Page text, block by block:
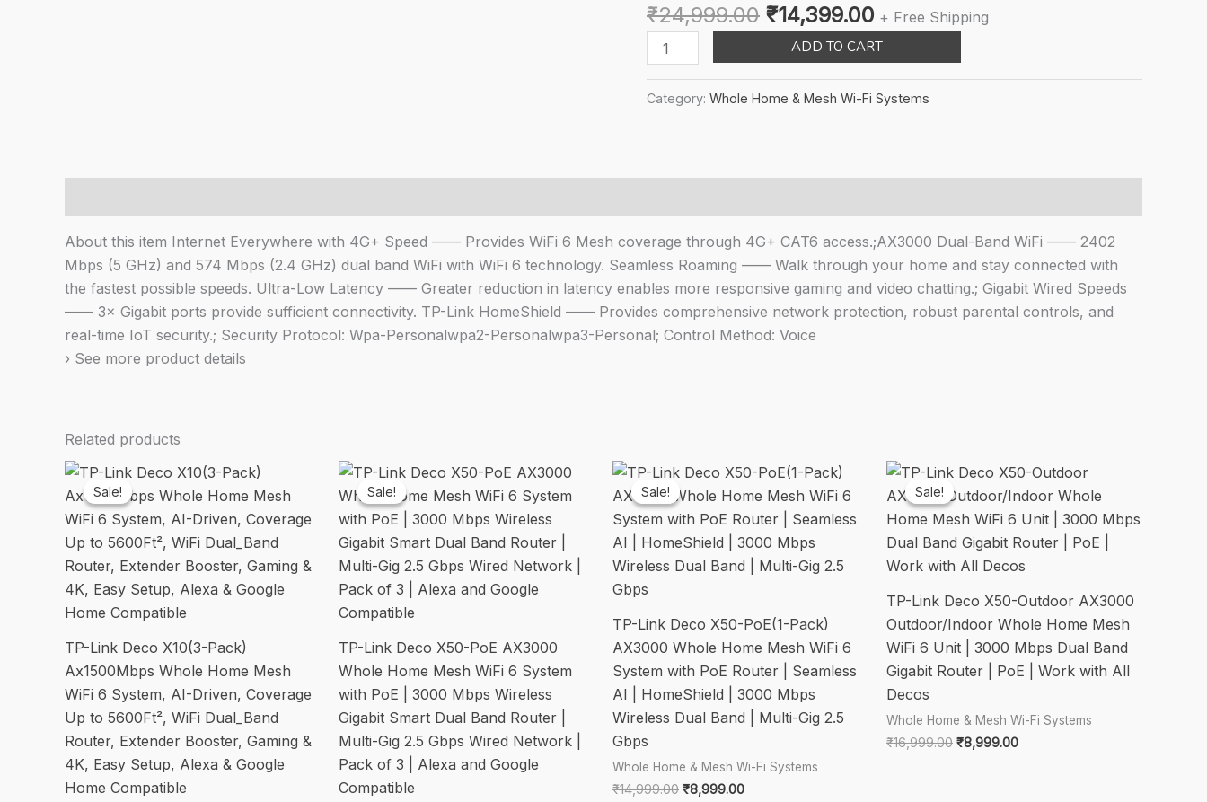
₹24,999.00 Original
price
was:
₹24,999.00.
₹14,399.00 Current
price
is:
₹14,399.00.
+ Free Shipping
TP-
Link
X50-
CAT6
Whole
Home
Mesh
WiFi
6
Gigabit,
1.7
HomeShield,
Compatible
with
Alexa/Google,White
quantity
ADD TO CART
Category: Whole Home & Mesh Wi-Fi Systems
About this item Internet Everywhere with 4G+ Speed —— Provides WiFi 6 Mesh coverage through 4G+ CAT6 access.;AX3000 Dual-Band WiFi —— 2402
Mbps (5 GHz) and 574 Mbps (2.4 GHz) dual band WiFi with WiFi 6 technology. Seamless Roaming —— Walk through your home and stay connected with
the fastest possible speeds. Ultra-Low Latency —— Greater reduction in latency enables more responsive gaming and video chatting.; Gigabit Wired Speeds
—— 3× Gigabit ports provide sufficient connectivity. TP-Link HomeShield —— Provides comprehensive network protection, robust parental controls, and
real-time IoT security.; Security Protocol: Wpa-Personalwpa2-Personalwpa3-Personal; Control Method: Voice
› See more product details
Related products
Sale!
Sale!
TP-Link Deco X10(3-Pack)
Ax1500Mbps Whole Home Mesh
WiFi 6 System, AI-Driven, Coverage
Up to 5600Ft², WiFi Dual_Band
Router, Extender Booster, Gaming &
4K, Easy Setup, Alexa & Google
Home Compatible
Sale!
Sale!
TP-Link Deco X50-PoE AX3000
Whole Home Mesh WiFi 6 System
with PoE | 3000 Mbps Wireless
Gigabit Smart Dual Band Router |
Multi-Gig 2.5 Gbps Wired Network |
Pack of 3 | Alexa and Google
Compatible
Sale!
Sale!
TP-Link Deco X50-PoE(1-Pack)
AX3000 Whole Home Mesh WiFi 6
System with PoE Router | Seamless
AI | HomeShield | 3000 Mbps
Wireless Dual Band | Multi-Gig 2.5
Gbps
Whole Home & Mesh Wi-Fi Systems
₹14,999.00 Original
₹8,999.00Current
Sale!
Sale!
TP-Link Deco X50-Outdoor AX3000
Outdoor/Indoor Whole Home Mesh
WiFi 6 Unit | 3000 Mbps Dual Band
Gigabit Router | PoE | Work with All
Decos
Whole Home & Mesh Wi-Fi Systems
₹16,999.00 Original
₹8,999.00Current